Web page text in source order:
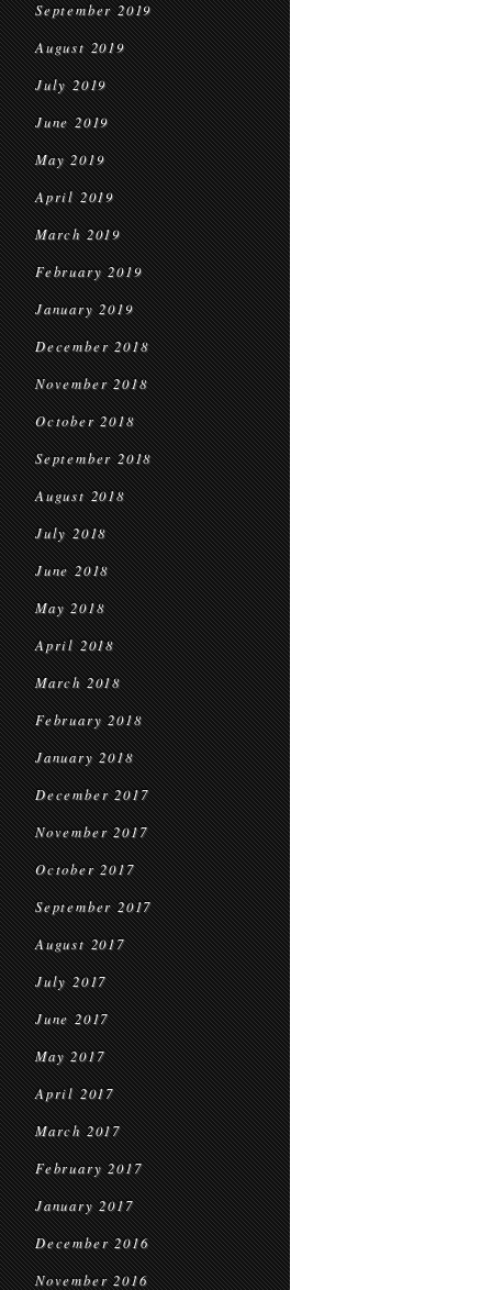
September 2019
August 2019
July 2019
June 2019
May 2019
April 2019
March 2019
February 2019
January 2019
December 2018
November 2018
October 2018
September 2018
August 2018
July 2018
June 2018
May 2018
April 2018
March 2018
February 2018
January 2018
December 2017
November 2017
October 2017
September 2017
August 2017
July 2017
June 2017
May 2017
April 2017
March 2017
February 2017
January 2017
December 2016
November 2016